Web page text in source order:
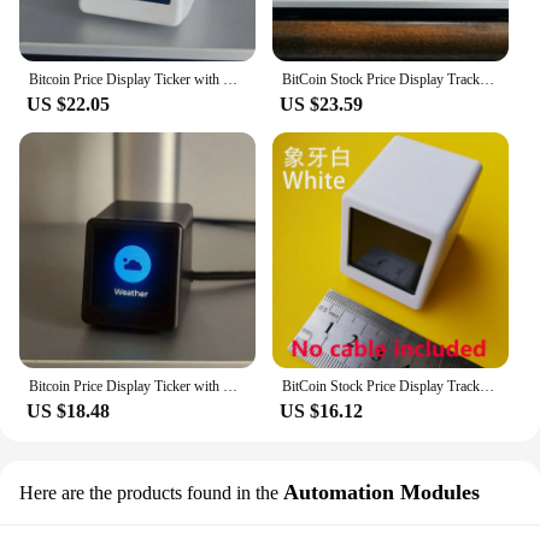
Bitcoin Price Display Ticker with Smart Weather Clock, Support Cryptocurrency and Stock and Exchange Rate and Gold Price Tracker
US $22.05
BitCoin Stock Price Display Tracker Ticker Cryptocurrency in Real Time On Desktop Gadget BTC ETH DOGE Weather Clock
US $23.59
US $18.48
BitCoin Stock Price Display Tracker Ticker Cryptocurrency in Real Time On Desktop Gadget BTC ETH DOGE Weather Clock
US $16.12
Here are the products found in the Automation Modules